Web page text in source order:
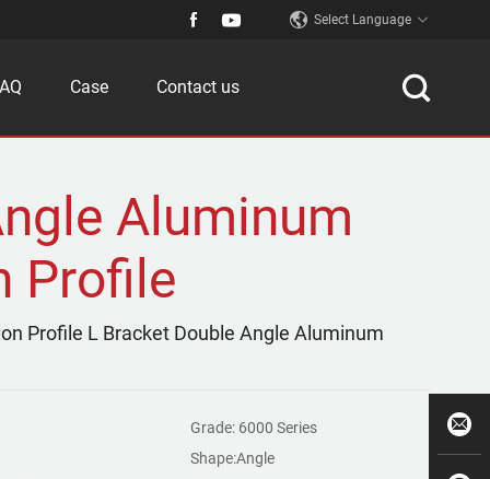
Select Language
Case Contact us
Aluminum
Profile
Profile L Bracket Double Angle Aluminum
Grade: 6000 Series
Shape:Angle